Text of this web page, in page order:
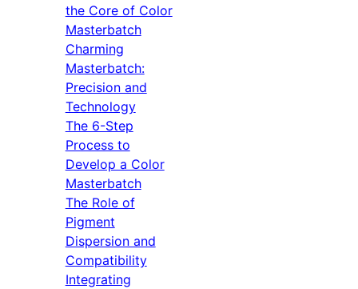
the Core of Color
Masterbatch
Charming
Masterbatch:
Precision and
Technology
The 6-Step
Process to
Develop a Color
Masterbatch
The Role of
Pigment
Dispersion and
Compatibility
Integrating